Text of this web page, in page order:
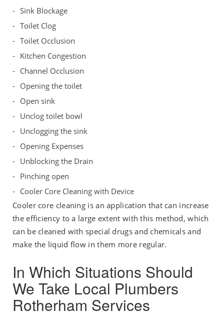
Sink Blockage
Toilet Clog
Toilet Occlusion
Kitchen Congestion
Channel Occlusion
Opening the toilet
Open sink
Unclog toilet bowl
Unclogging the sink
Opening Expenses
Unblocking the Drain
Pinching open
Cooler Core Cleaning with Device
Cooler core cleaning is an application that can increase
the efficiency to a large extent with this method, which
can be cleaned with special drugs and chemicals and
make the liquid flow in them more regular.
In Which Situations Should
We Take Local Plumbers
Rotherham Services